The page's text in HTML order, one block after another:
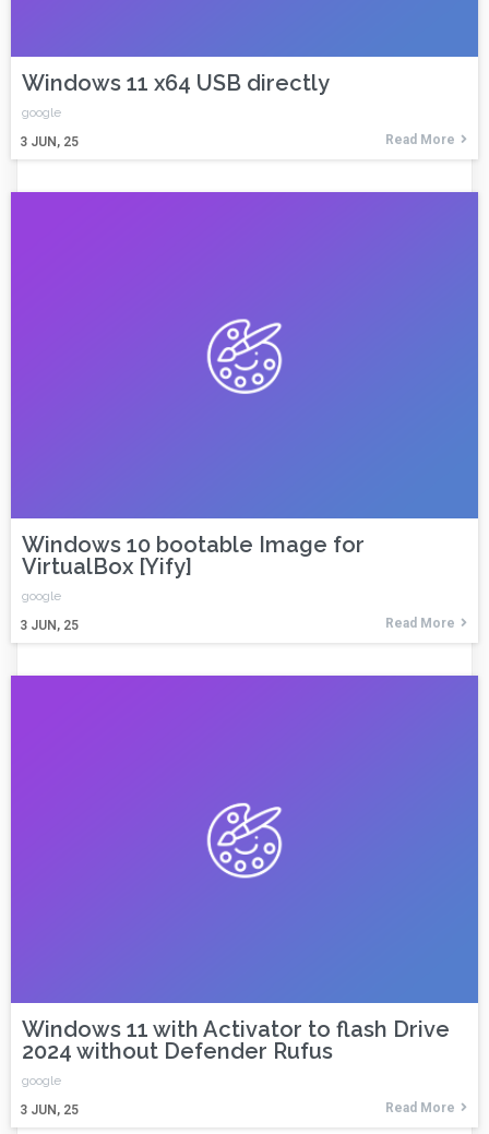
Windows 11 x64 USB directly
3 JUN, 25
google
Read More
Windows 10 bootable Image for
VirtualBox [Yify]
3 JUN, 25
google
Read More
Windows 11 with Activator to flash Drive
2024 without Defender Rufus
3 JUN, 25
google
Read More